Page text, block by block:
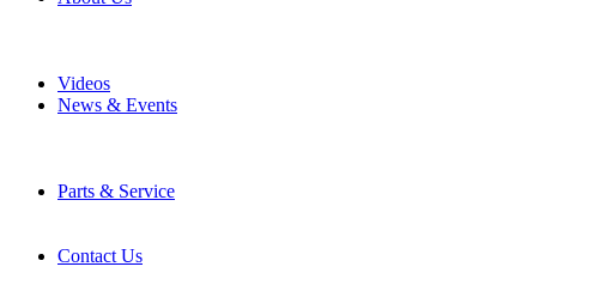
Videos
News & Events
Parts & Service
Contact Us